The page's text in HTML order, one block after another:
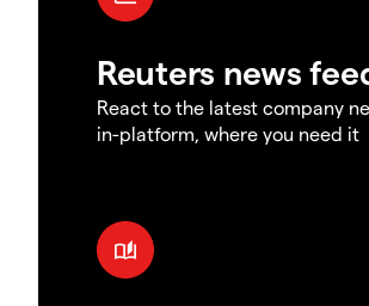
Reuters news
React to the latest company
in-platform, where you need it